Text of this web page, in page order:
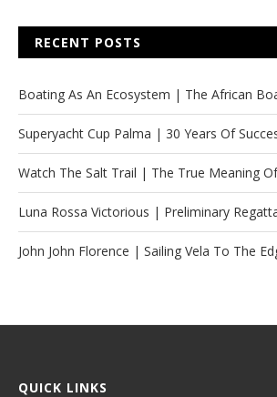
RECENT POSTS
Boating As An Ecosystem | The African
Superyacht Cup Palma | 30 Years Of
Watch The Salt Trail | The True Meaning
Luna Rossa Victorious | Preliminary
John John Florence | Sailing Vela To The
QUICK LINKS